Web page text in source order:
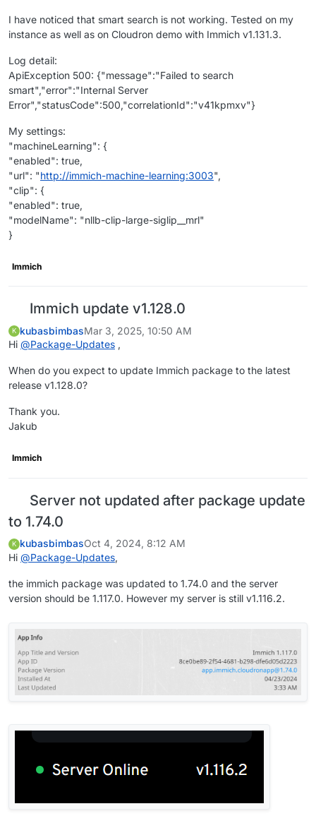
I have noticed that smart search is not working. Tested on my
instance as well as on Cloudron demo with Immich v1.131.3.
Log detail:
ApiException 500: {"message":"Failed to search
smart","error":"Internal Server
Error","statusCode":500,"correlationId":"v41kpmxv"}
My settings:
"machineLearning": {
"enabled": true,
"url": "http://immich-machine-learning:3003",
"clip": {
"enabled": true,
"modelName": "nllb-clip-large-siglip__mrl"
}
Immich
Immich update v1.128.0
K kubasbimbasMar 3, 2025, 10:50 AM
Hi @Package-Updates ,
When do you expect to update Immich package to the latest
release v1.128.0?
Thank you.
Jakub
Immich
Server not updated after package update
to 1.74.0
K kubasbimbasOct 4, 2024, 8:12 AM
Hi @Package-Updates,
the immich package was updated to 1.74.0 and the server
version should be 1.117.0. However my server is still v1.116.2.